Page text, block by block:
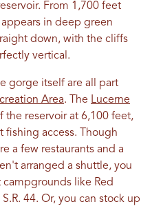
From 1,700 feet
in deep green
down, with the cliffs
vertical.
gorge itself are all part
Area. The Lucerne
the reservoir at 6,100 feet,
fishing access. Though
a few restaurants and a
arranged a shuttle, you
like Red
44. Or, you can stock up